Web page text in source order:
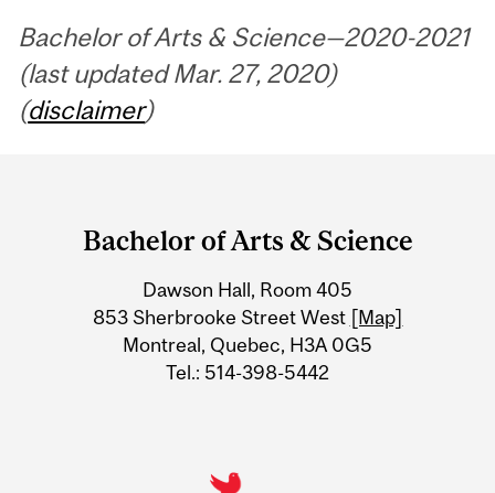
Bachelor of Arts & Science—2020-2021
(last updated Mar. 27, 2020)
(disclaimer)
Information
Bachelor of Arts & Science
Dawson Hall, Room 405
853 Sherbrooke Street West [Map]
Montreal, Quebec, H3A 0G5
Tel.: 514-398-5442